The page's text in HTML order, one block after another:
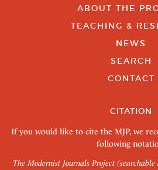
ABOUT THE
TEACHING &
NEWS
SEARCH
CONTACT
CITATION
If you would like to cite the MJP, we
following
The Modernist Journals Project